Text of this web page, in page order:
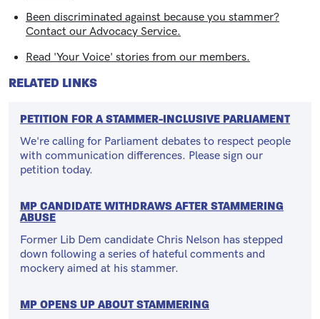
Been discriminated against because you stammer?
Contact our Advocacy Service.
Read 'Your Voice' stories from our members.
RELATED LINKS
PETITION FOR A STAMMER-INCLUSIVE PARLIAMENT
We're calling for Parliament debates to respect people
with communication differences. Please sign our
petition today.
MP CANDIDATE WITHDRAWS AFTER STAMMERING
ABUSE
Former Lib Dem candidate Chris Nelson has stepped
down following a series of hateful comments and
mockery aimed at his stammer.
MP OPENS UP ABOUT STAMMERING